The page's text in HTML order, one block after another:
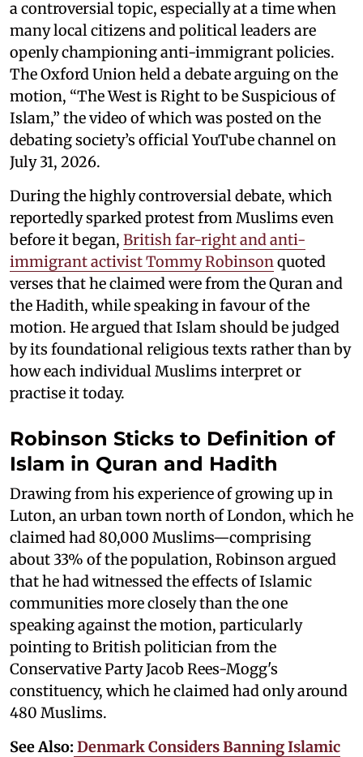
a controversial topic, especially at a time when
many local citizens and political leaders are
openly championing anti-immigrant policies.
The Oxford Union held a debate arguing on the
motion, “The West is Right to be Suspicious of
Islam,” the video of which was posted on the
debating society’s official YouTube channel on
July 31, 2026.
During the highly controversial debate, which
reportedly sparked protest from Muslims even
before it began, British far-right and anti-
immigrant activist Tommy Robinsonquoted
verses that he claimed were from the Quran and
the Hadith, while speaking in favour of the
motion. He argued that Islam should be judged
by its foundational religious texts rather than by
how each individual Muslims interpret or
practise it today.
Robinson Sticks to Definition of
Islam in Quran and Hadith
Drawing from his experience of growing up in
Luton, an urban town north of London, which he
claimed had 80,000 Muslims—comprising
about 33% of the population, Robinson argued
that he had witnessed the effects of Islamic
communities more closely than the one
speaking against the motion, particularly
pointing to British politician from the
Conservative Party Jacob Rees-Mogg's
constituency, which he claimed had only around
480 Muslims.
See Also: Denmark Considers Banning Islamic